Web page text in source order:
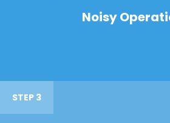
Noisy
STEP 3